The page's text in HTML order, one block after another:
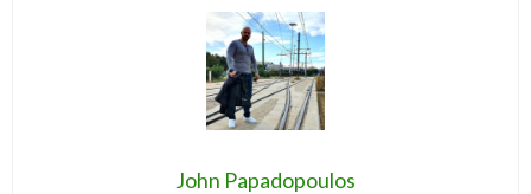
John Papadopoulos